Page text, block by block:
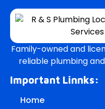
Family-owned and
reliable plumbing and
Important Linnks:
Home